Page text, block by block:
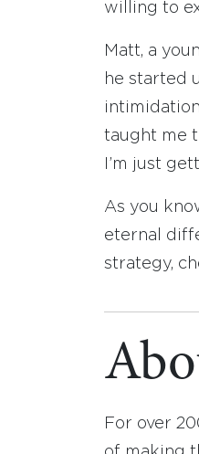
willing to
Matt, a
he started
taught me
I’m just
As you
eternal
strategy,
For over